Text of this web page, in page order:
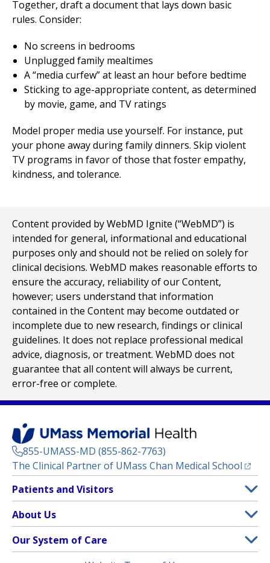
Together, draft a document that lays down basic
rules. Consider:
No screens in bedrooms
Unplugged family mealtimes
A “media curfew” at least an hour before bedtime
Sticking to age-appropriate content, as determined
by movie, game, and TV ratings
Model proper media use yourself. For instance, put
your phone away during family dinners. Skip violent
TV programs in favor of those that foster empathy,
kindness, and tolerance.
Content provided by WebMD Ignite (“WebMD”) is
intended for general, informational and educational
purposes only and should not be relied on solely for
clinical decisions. WebMD makes reasonable efforts to
ensure the accuracy, reliability of our Content,
however; users understand that information
contained in the Content may become outdated or
incomplete due to new research, findings or clinical
guidelines. It does not replace professional medical
advice, diagnosis, or treatment. WebMD does not
guarantee that all content will always be current,
error-free or complete.
855-UMASS-MD (855-862-7763)
The Clinical Partner of UMass Chan Medical School
Footer
Menu
Patients and Visitors
Clinical Trials
(opens in a new tab)
Find a Doctor(opens in a new tab)
About Us
Contact
Our System of Care